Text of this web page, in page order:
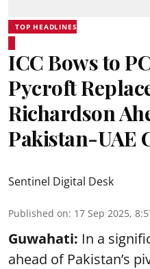
TOP HEADLINES
ICC Bows to
Pycroft
Richardson
Pakistan-UAE
Sentinel Digital Desk
Published on: 17 Sep 2025,
Guwahati: In a
ahead of Pakistan’s